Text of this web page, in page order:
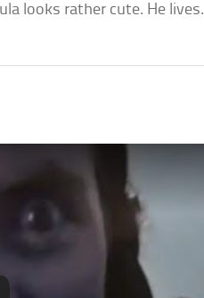
looks rather cute. He lives.